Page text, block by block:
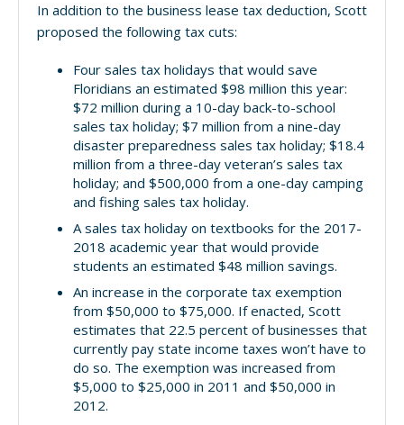
In addition to the business lease tax deduction, Scott
proposed the following tax cuts:
Four sales tax holidays that would save
Floridians an estimated $98 million this year:
$72 million during a 10-day back-to-school
sales tax holiday; $7 million from a nine-day
disaster preparedness sales tax holiday; $18.4
million from a three-day veteran’s sales tax
holiday; and $500,000 from a one-day camping
and fishing sales tax holiday.
A sales tax holiday on textbooks for the 2017-
2018 academic year that would provide
students an estimated $48 million savings.
An increase in the corporate tax exemption
from $50,000 to $75,000. If enacted, Scott
estimates that 22.5 percent of businesses that
currently pay state income taxes won’t have to
do so. The exemption was increased from
$5,000 to $25,000 in 2011 and $50,000 in
2012.